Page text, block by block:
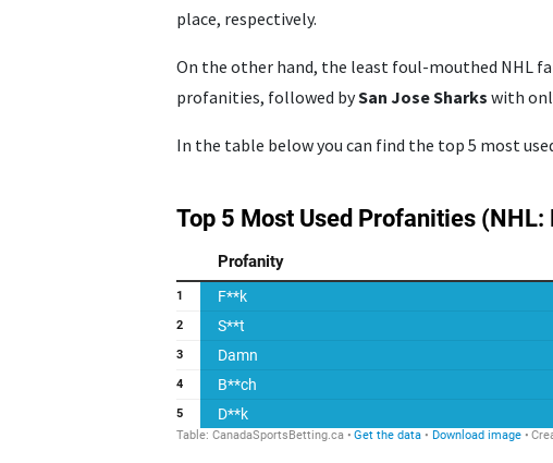
place, respectively.
On the other hand, the least foul-mouthed NHL
profanities, followed bySan Jose Sharks with
In the table below you can find the top 5 most